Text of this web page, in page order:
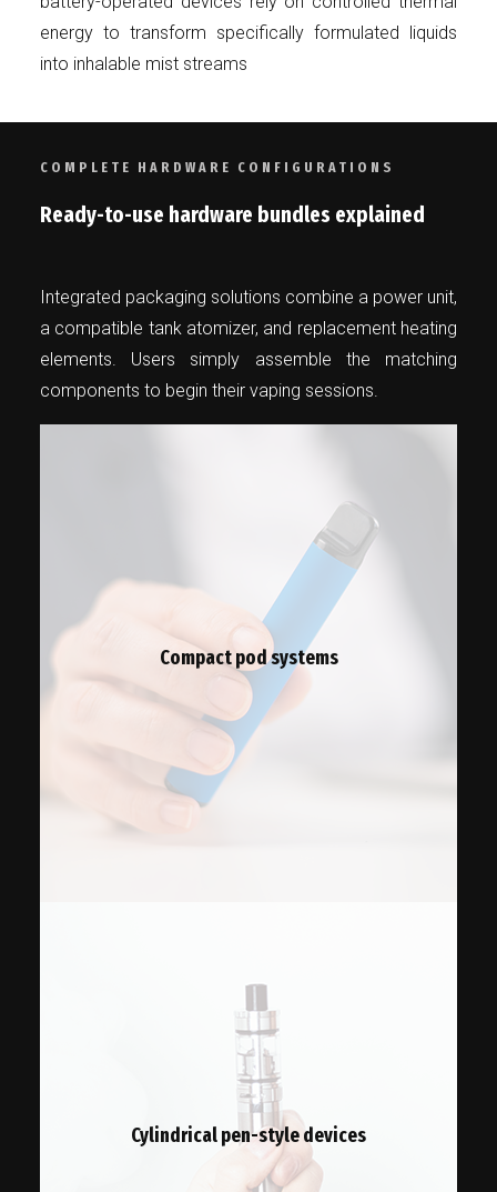
energy to transform specifically formulated liquids
into inhalable mist streams
COMPLETE HARDWARE CONFIGURATIONS
Ready-to-use hardware bundles explained
Integrated packaging solutions combine a power unit,
a compatible tank atomizer, and replacement heating
elements. Users simply assemble the matching
components to begin their vaping sessions.
Compact pod systems
Cylindrical pen-style devices